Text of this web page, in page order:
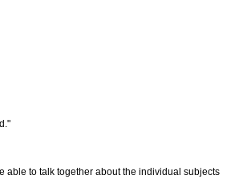
able to talk together about the individual subjects